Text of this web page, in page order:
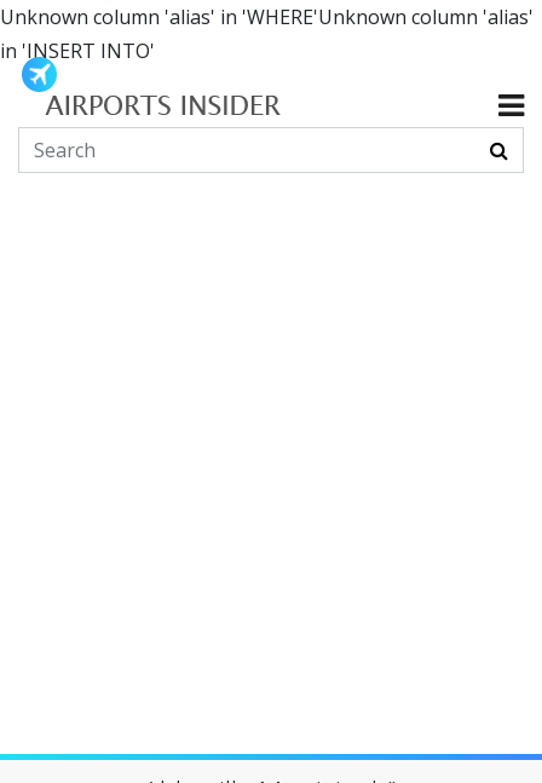
Unknown column 'alias' in 'WHERE'Unknown column 'alias'
in 'INSERT INTO'